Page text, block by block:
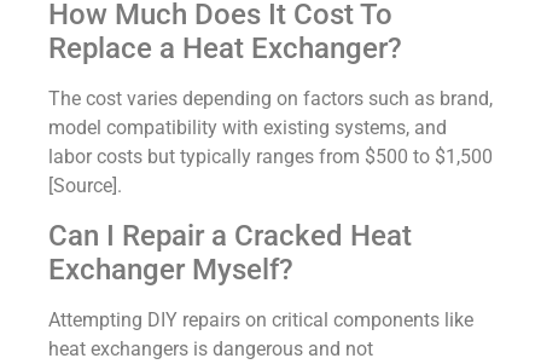
How Much Does It Cost To
Replace a Heat Exchanger?
The cost varies depending on factors such as brand,
model compatibility with existing systems, and
labor costs but typically ranges from $500 to $1,500
[Source].
Can I Repair a Cracked Heat
Exchanger Myself?
Attempting DIY repairs on critical components like
heat exchangers is dangerous and not